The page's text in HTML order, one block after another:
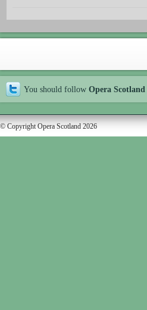
You should follow Opera Scotland
© Copyright Opera Scotland 2026